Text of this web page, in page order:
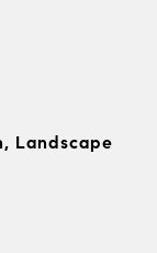
Landscape